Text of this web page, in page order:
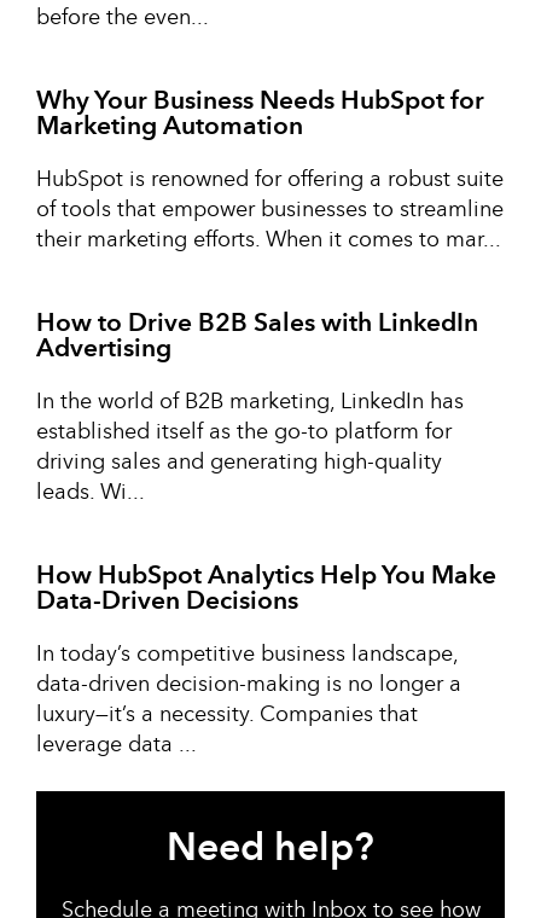
before the even...
Why Your Business Needs HubSpot for
Marketing Automation
HubSpot is renowned for offering a robust suite
of tools that empower businesses to streamline
their marketing efforts. When it comes to mar...
How to Drive B2B Sales with LinkedIn
Advertising
In the world of B2B marketing, LinkedIn has
established itself as the go-to platform for
driving sales and generating high-quality
leads. Wi...
How HubSpot Analytics Help You Make
Data-Driven Decisions
In today’s competitive business landscape,
data-driven decision-making is no longer a
luxury—it’s a necessity. Companies that
leverage data ...
Need help?
Schedule a meeting with Inbox to see how